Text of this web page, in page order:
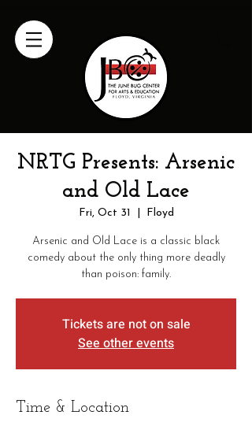
NRTG Presents: Arsenic
and Old Lace
Fri, Oct 31 Floyd
Arsenic and Old Lace is a classic black
comedy about the only thing more deadly
than poison: family.
Tickets are not on sale
See other events
Time & Location